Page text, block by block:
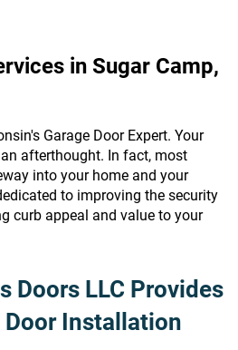
in Sugar Camp,
Garage Door Expert. Your
afterthought. In fact, most
into your home and your
to improving the security
curb appeal and value to your
Doors LLC Provides
Door Installation